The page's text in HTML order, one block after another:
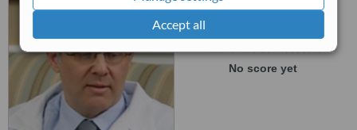
Accept all
Toronto, M5H 3S5
WhatClinic ServiceScore
No score yet